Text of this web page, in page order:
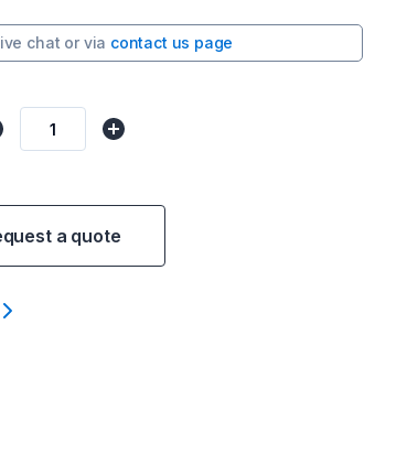
chat or via contact us page
a quote